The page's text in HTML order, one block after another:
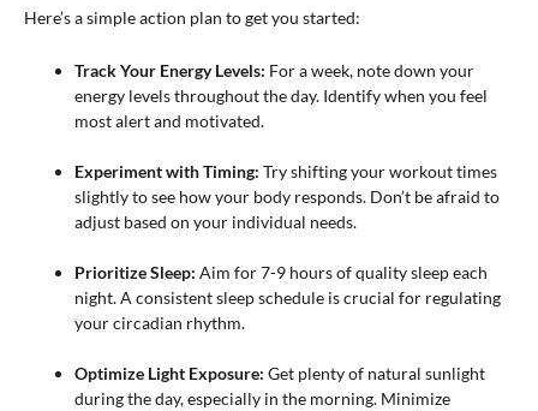
Here’s a simple action plan to get you started:
Track Your Energy Levels: For a week, note down your
energy levels throughout the day. Identify when you feel
most alert and motivated.
Experiment with Timing: Try shifting your workout times
slightly to see how your body responds. Don’t be afraid to
adjust based on your individual needs.
Prioritize Sleep: Aim for 7-9 hours of quality sleep each
night. A consistent sleep schedule is crucial for regulating
your circadian rhythm.
Optimize Light Exposure: Get plenty of natural sunlight
during the day, especially in the morning. Minimize